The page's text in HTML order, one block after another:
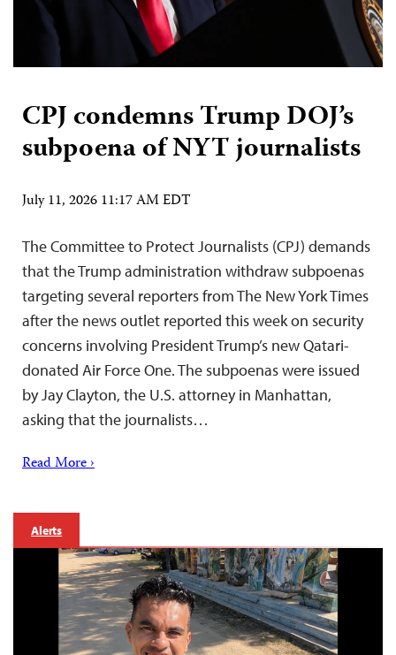
CPJ condemns Trump DOJ’s
subpoena of NYT journalists
July 11, 2026 11:17 AM EDT
The Committee to Protect Journalists (CPJ) demands
that the Trump administration withdraw subpoenas
targeting several reporters from The New York Times
after the news outlet reported this week on security
concerns involving President Trump’s new Qatari-
donated Air Force One. The subpoenas were issued
by Jay Clayton, the U.S. attorney in Manhattan,
asking that the journalists…
Read More ›
Alerts